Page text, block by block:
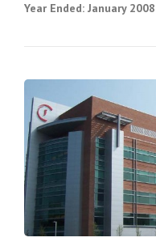
Year Ended: January 2008